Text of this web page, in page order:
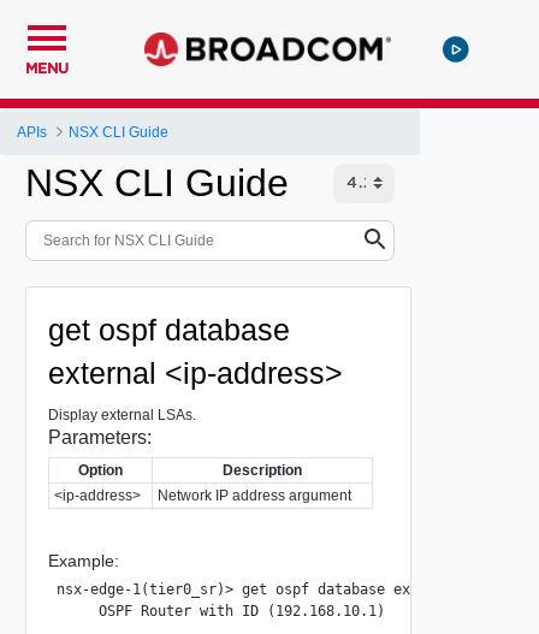
MENU
APIs NSX CLI Guide
NSX CLI Guide
get ospf database
external <ip-address>
Display external LSAs.
Parameters:
Option
Description
<ip-address>
Network IP address argument
Example:
nsx-edge-1(tier0_sr)> get ospf database external 55.1.1.1
     OSPF Router with ID (192.168.10.1)